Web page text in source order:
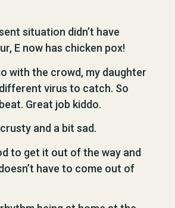
situation didn’t have
E now has chicken pox!
with the crowd, my daughter
virus to catch. So
Great job kiddo.
and a bit sad.
to get it out of the way and
have to come out of